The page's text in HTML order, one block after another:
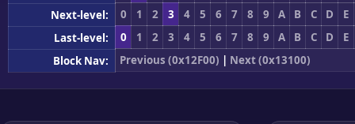
Next-level:
0 1 2 3 4 5 6 7 8 9 A B C D
E
Last-level:
0 1 2 3 4 5 6 7 8 9 A B C D
E
Block Nav:
Previous (0x12F00) | Next (0x13100)